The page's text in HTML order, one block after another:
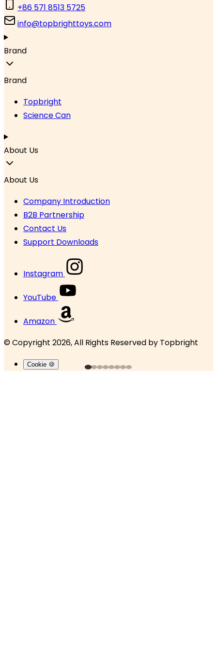
+86 571 8513 5725
info@topbrighttoys.com
Brand
Brand
Topbright
Science Can
About Us
About Us
Company Introduction
B2B Partnership
Contact Us
Support Downloads
Instagram
YouTube
Amazon
© Copyright 2026, All Rights Reserved by Topbright
Cookie 🍪